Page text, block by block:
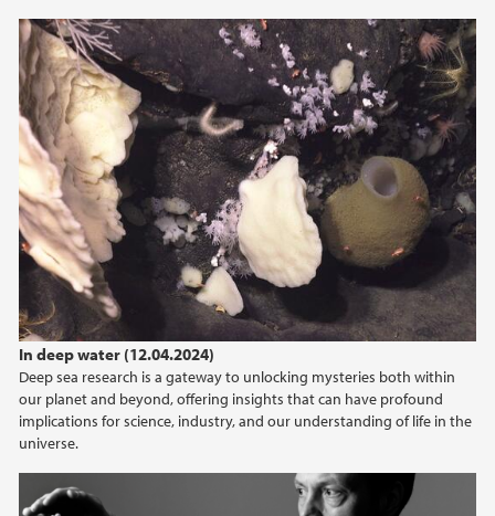
In deep water (12.04.2024)
Deep sea research is a gateway to unlocking mysteries both within
our planet and beyond, offering insights that can have profound
implications for science, industry, and our understanding of life in the
universe.